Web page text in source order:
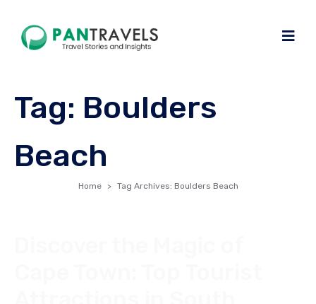
Tag: Boulders
Beach
Home Tag Archives: Boulders Beach